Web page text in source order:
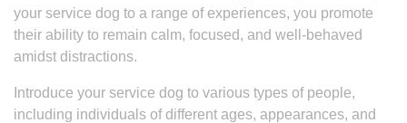
your service dog to a range of experiences, you promote
their ability to remain calm, focused, and well-behaved
amidst distractions.
Introduce your service dog to various types of people,
including individuals of different ages, appearances, and